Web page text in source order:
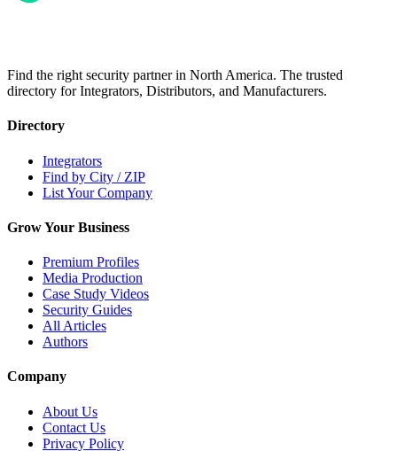
Find the right security partner in North America. The trusted
directory for Integrators, Distributors, and Manufacturers.
Directory
Integrators
Find by City / ZIP
List Your Company
Grow Your Business
Premium Profiles
Media Production
Case Study Videos
Security Guides
All Articles
Authors
Company
About Us
Contact Us
Privacy Policy